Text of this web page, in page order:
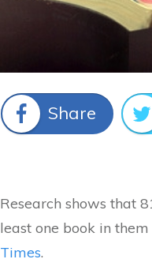
Share
Research shows that
least one book in
Times.